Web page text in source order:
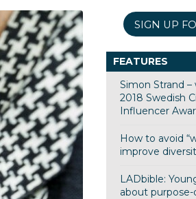
SIGN UP
FEATURES
Simon Strand
2018 Swedish
Influencer
How to avoid
improve
LADbible:
about